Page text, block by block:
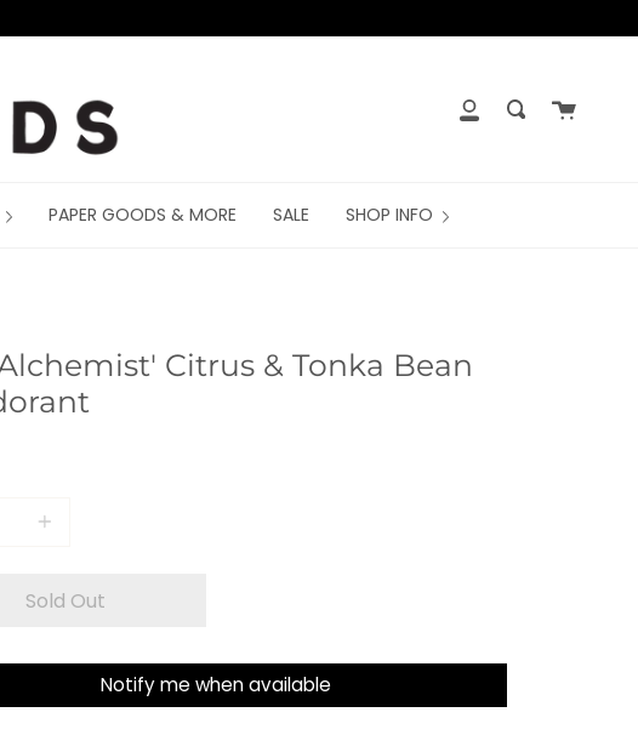
My
Search
Cart
PAPER GOODS & MORE SALE SHOP INFO
Citrus & Tonka Bean
Sold Out
Notify me when available